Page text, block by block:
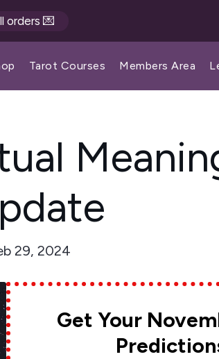
orders 💌
Tarot Courses Members Area
29, 2024
Get Your